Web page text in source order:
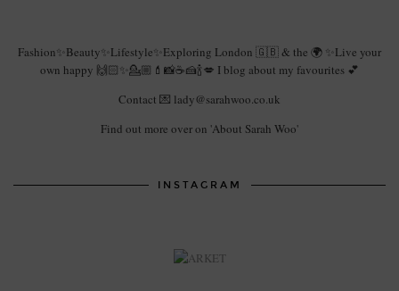
Fashion✨Beauty✨Lifestyle✨Exploring London 🇬🇧 & the 🌍 ✨Live your
own happy 🙌🏻✨💁🏼💄📸☕️🍰🍾💋 I blog about my favourites 💕
Contact 💌 lady@sarahwoo.co.uk
Find out more over on 'About Sarah Woo'
INSTAGRAM